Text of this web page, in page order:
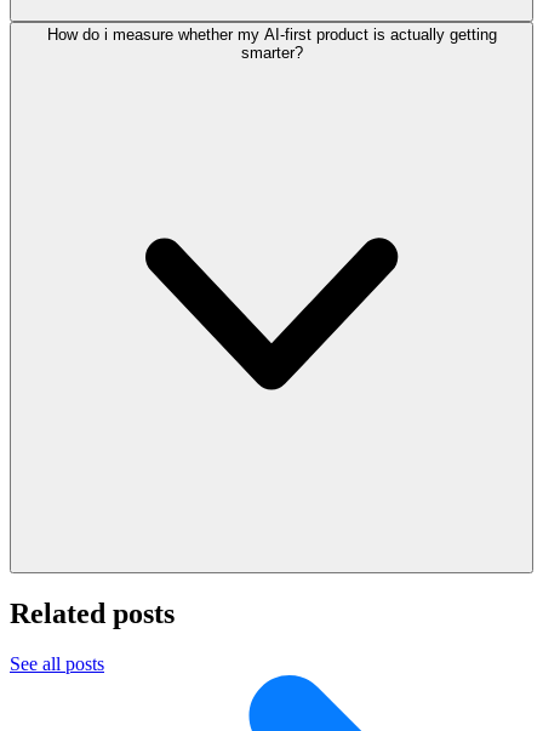
How do i measure whether my AI-first product is actually getting
smarter?
Related posts
See all posts